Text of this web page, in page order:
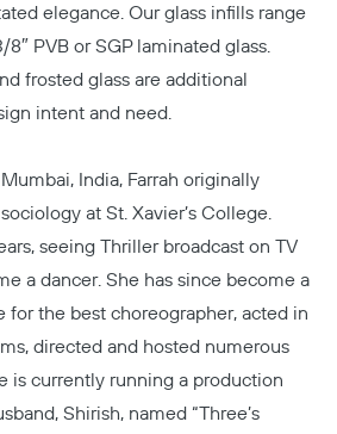
elegance. Our glass infills range
PVB or SGP laminated glass.
frosted glass are additional
intent and need.
India, Farrah originally
atSt. Xavier’s College.
seeing Thriller broadcast on TV
a dancer. She has since become a
for the best choreographer, acted in
directed and hosted numerous
is currently running a production
Shirish, named “Three’s